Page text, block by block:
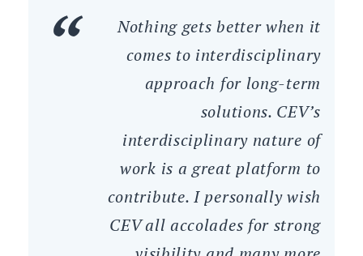
Nothing gets better when it
comes to interdisciplinary
approach for long-term
solutions. CEV’s
interdisciplinary nature of
work is a great platform to
contribute. I personally wish
CEV all accolades for strong